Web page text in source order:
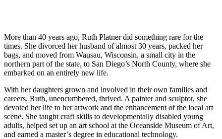
More than 40 years ago, Ruth Platner did something rare for the
times. She divorced her husband of almost 30 years, packed her
bags, and moved from Wausau, Wisconsin, a small city in the
northern part of the state, to San Diego’s North County, where she
embarked on an entirely new life.
With her daughters grown and involved in their own families and
careers, Ruth, unencumbered, thrived. A painter and sculptor, she
devoted her life to her artwork and the enhancement of the local art
scene. She taught craft skills to developmentally disabled young
adults, helped set up an art school at the Oceanside Museum of Art,
and earned a master’s degree in educational technology.